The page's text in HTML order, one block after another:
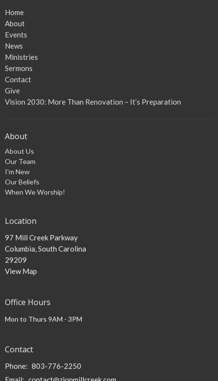
Home
About
Events
News
Ministries
Sermons
Contact
Give
Vision 2030: More Than Renovation – It’s Preparation
About
About Us
Our Team
I'm New
Our Beliefs
When We Worship!
Location
97 Mill Creek Parkway
Columbia, South Carolina
29209
View Map
Office Hours
Mon to Thurs 9AM - 3PM
Contact
Phone: 803-776-2250